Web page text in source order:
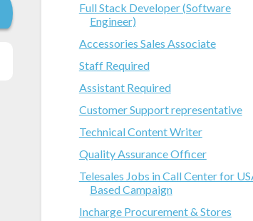
Full Stack Developer (Software
Engineer)
Accessories Sales Associate
Staff Required
Assistant Required
Customer Support representative
Technical Content Writer
Quality Assurance Officer
Telesales Jobs in Call Center for
Based Campaign
Incharge Procurement & Stores